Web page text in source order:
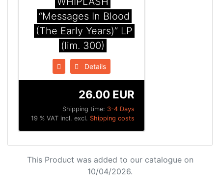
“Messages In Blood
(The Early Years)” LP
(lim. 300)
Details
Shipping time: 3-4 Days
26.00 EUR
19 % VAT incl. excl. Shipping costs
This Product was added to our catalogue on
10/04/2026.